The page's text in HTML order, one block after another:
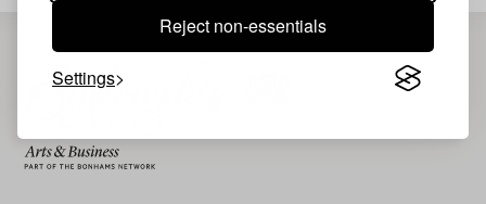
Reject non-essentials
Settings